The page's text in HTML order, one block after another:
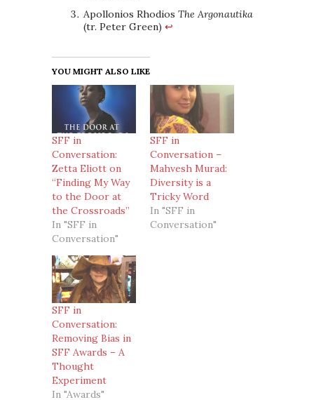
Apollonios Rhodios The Argonautika
(tr. Peter Green) ↩
YOU MIGHT ALSO LIKE
SFF in
Conversation:
Zetta Eliott on
“Finding My Way
to the Door at
the Crossroads”
In "SFF in
Conversation"
SFF in
Conversation –
Mahvesh Murad:
Diversity is a
Tricky Word
In "SFF in
Conversation"
SFF in
Conversation:
Removing Bias in
SFF Awards – A
Thought
Experiment
In "Awards"